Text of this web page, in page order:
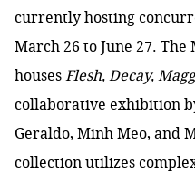
currently hosting
March 26 to June 27.
housesFlesh, Decay,
collaborative exhibition
Geraldo, Minh Meo, and
collection utilizes